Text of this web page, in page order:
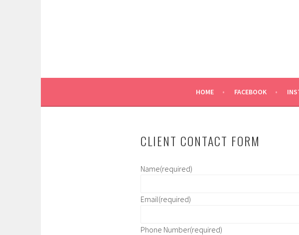
HOME FACEBOOK
CLIENT CONTACT FORM
Name(required)
Email(required)
Phone Number(required)